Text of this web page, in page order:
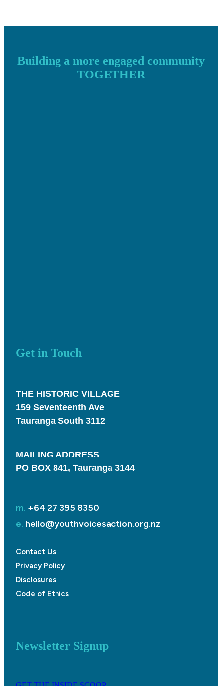
Building a more engaged community
TOGETHER
Get in Touch
THE HISTORIC VILLAGE
159 Seventeenth Ave
Tauranga South 3112
MAILING ADDRESS
PO BOX 841, Tauranga 3144
m. +64 27 395 8350
e. hello@youthvoicesaction.org.nz
Contact Us
Privacy Policy
Disclosures
Code of Ethics
Newsletter Signup